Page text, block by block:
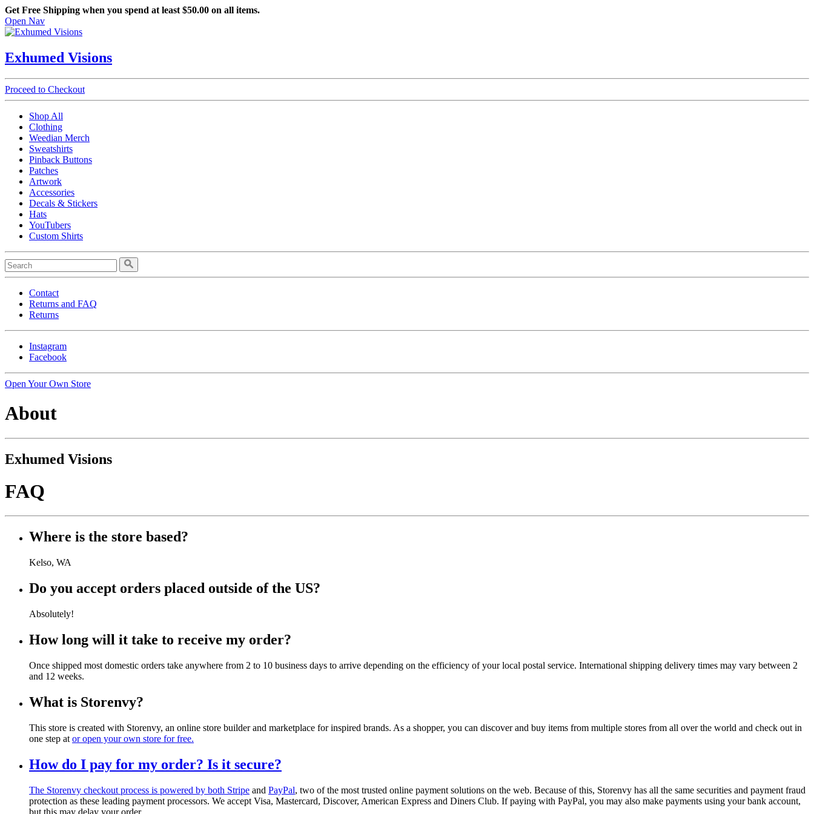
Get Free Shipping when you spend at least $50.00 on all items.
Open Nav
Exhumed Visions
Proceed to Checkout
Shop All
Clothing
Weedian Merch
Sweatshirts
Pinback Buttons
Patches
Artwork
Accessories
Decals & Stickers
Hats
YouTubers
Custom Shirts
Contact
Returns and FAQ
Returns
Instagram
Facebook
Open Your Own Store
About
Exhumed Visions
FAQ
Where is the store based?
Kelso, WA
Do you accept orders placed outside of the US?
Absolutely!
How long will it take to receive my order?
Once shipped most domestic orders take anywhere from 2 to 10 business days to arrive depending on the efficiency of your local postal service. International shipping delivery times may vary between 2
and 12 weeks.
What is Storenvy?
This store is created with Storenvy, an online store builder and marketplace for inspired brands. As a shopper, you can discover and buy items from multiple stores from all over the world and check out in
one step at or open your own store for free.
How do I pay for my order? Is it secure?
The Storenvy checkout process is powered by both Stripe and PayPal, two of the most trusted online payment solutions on the web. Because of this, Storenvy has all the same securities and payment fraud
protection as these leading payment processors. We accept Visa, Mastercard, Discover, American Express and Diners Club. If paying with PayPal, you may also make payments using your bank account,
but this may delay your order.